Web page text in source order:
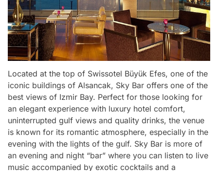
Located at the top of Swissotel Büyük Efes, one of the
iconic buildings of Alsancak, Sky Bar offers one of the
best views of Izmir Bay. Perfect for those looking for
an elegant experience with luxury hotel comfort,
uninterrupted gulf views and quality drinks, the venue
is known for its romantic atmosphere, especially in the
evening with the lights of the gulf. Sky Bar is more of
an evening and night “bar” where you can listen to live
music accompanied by exotic cocktails and a